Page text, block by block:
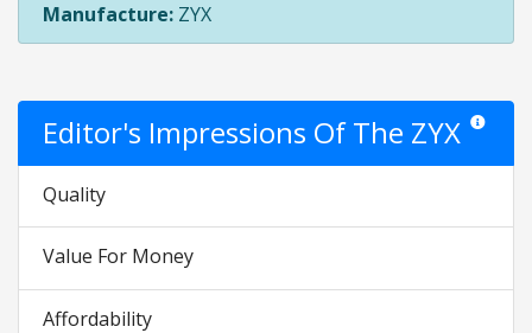
Manufacture: ZYX
Editor's Impressions Of The ZYXStar
Quality
Value For Money
Affordability